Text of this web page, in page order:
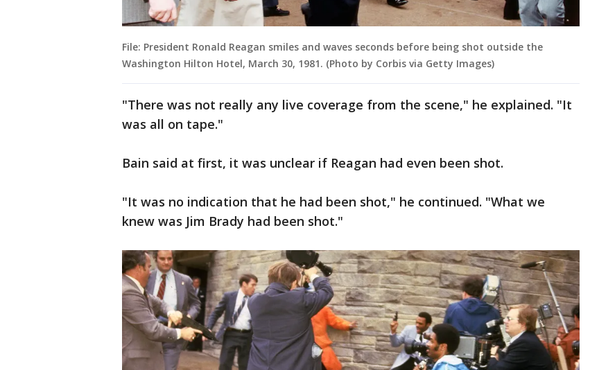
File: President Ronald Reagan smiles and waves seconds before being shot outside the
Washington Hilton Hotel, March 30, 1981. (Photo by Corbis via Getty Images)
"There was not really any live coverage from the scene," he explained. "It
was all on tape."
Bain said at first, it was unclear if Reagan had even been shot.
"It was no indication that he had been shot," he continued. "What we
knew was Jim Brady had been shot."